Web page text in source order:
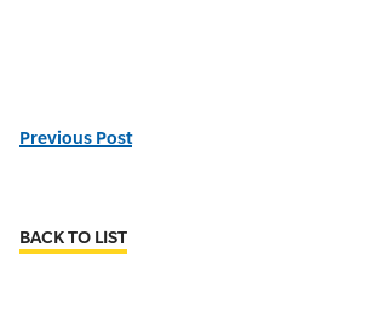
Previous Post
BACK TO LIST